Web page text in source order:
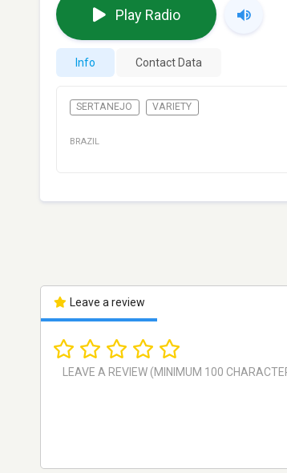
Play Radio
Info Contact Data
SERTANEJO VARIETY
BRAZIL
Leave a review